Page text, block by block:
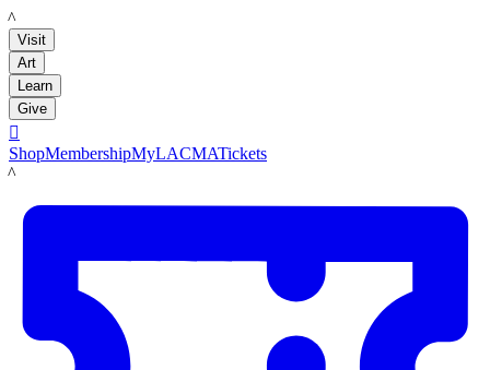
LACMA
Visit
Art
Learn
Give

ShopMembershipMyLACMATickets
LACMA